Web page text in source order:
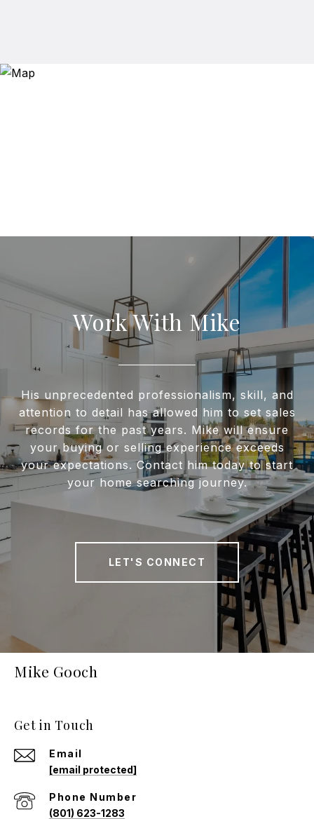
Work With Mike
His unprecedented professionalism, skill, and
attention to detail has allowed him to set sales
records for the past years. Mike will ensure
your buying or selling experience exceeds
your expectations. Contact him today to start
your home searching journey.
LET'S CONNECT
Mike Gooch
Get in Touch
Email
[email protected]
Phone Number
(801) 623-1283